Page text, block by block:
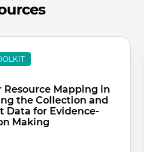
Resource Mapping in
the Collection and
Data for Evidence-
Making